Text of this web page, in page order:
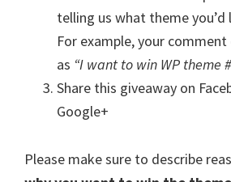
telling us what theme you’d
For example, your comment
as “I want to win WP theme
Share this giveaway on
Google+
Please make sure to describe